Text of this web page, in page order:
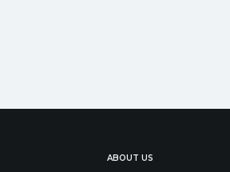
ABOUT US